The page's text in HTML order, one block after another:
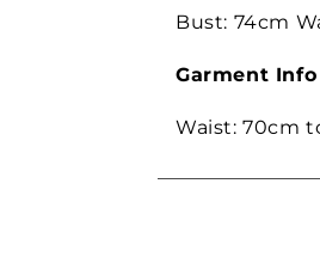
Bust: 74cm
Garment Info
Waist: 70cm